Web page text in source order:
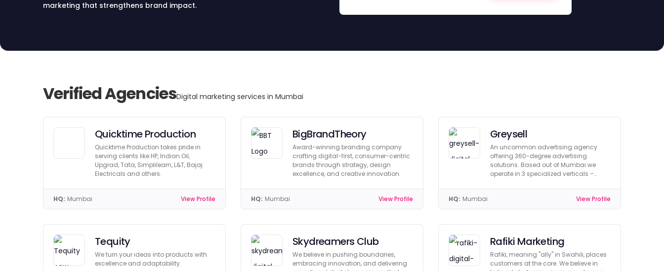
marketing that strengthens brand impact.
Verified AgenciesDigital marketing services in Mumbai
Quicktime Production
Quicktime Production takes pride in
serving clients like HP, Indian Oil,
Upgrad, Tata, Simplilearn, L&T, Bajaj
Electricals and others.
HQ: Mumbai View Profile
BigBrandTheory
Award-winning branding company
crafting digital-first, consumer-centric
brands through strategy, design
excellence, and creative innovation.
HQ: Mumbai View Profile
Greysell
An uncommon advertising agency
offering 360-degree advertising
solutions. Based out of Mumbai we
operate in 3 specialized verticals –
HQ: Mumbai View Profile
Tequity
We turn your ideas into products with
excellence and adaptability.
Skydreamers Club
We believe in pushing boundaries,
embracing innovation, and delivering
Rafiki Marketing
Rafiki, meaning "ally" in Swahili, places
customers at the core. We believe in